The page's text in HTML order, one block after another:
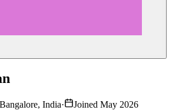
Bangalore, India·
Joined May 2026